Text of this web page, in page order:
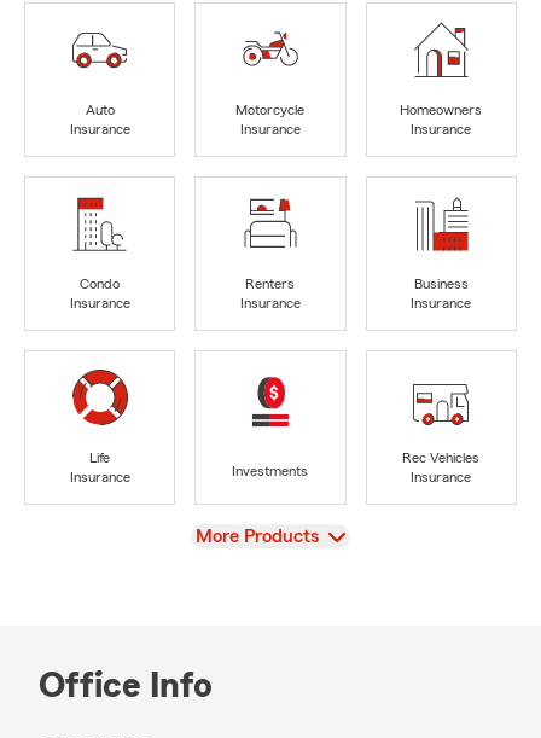
Auto
Insurance
Motorcycle
Insurance
Homeowners
Insurance
Condo
Insurance
Renters
Insurance
Business
Insurance
Life
Insurance
Investments
Rec Vehicles
Insurance
View
More Products
Office Info